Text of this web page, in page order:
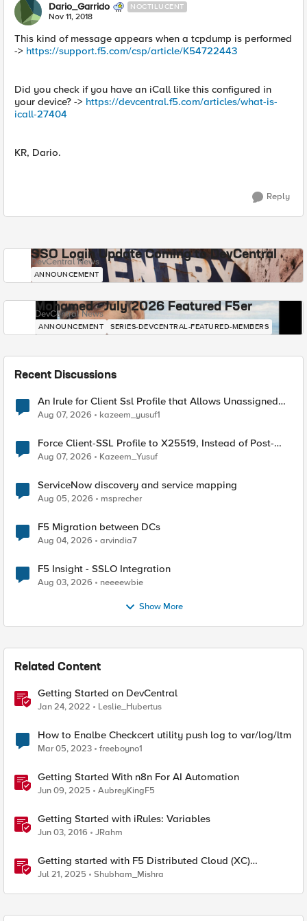
Dario_Garrido NOCTILUCENT
Nov 11, 2018
This kind of message appears when a tcpdump is performed
-> https://support.f5.com/csp/article/K54722443
Did you check if you have an iCall like this configured in
your device? -> https://devcentral.f5.com/articles/what-is-
icall-27404
KR, Dario.
Reply
SSO Login Update Coming to DevCentral
DevCentral News
ANNOUNCEMENT
Mohamed - July 2026 Featured F5er
DevCentral News
ANNOUNCEMENT SERIES-DEVCENTRAL-FEATURED-MEMBERS
Recent Discussions
An Irule for Client Ssl Profile that Allows Unassigned
TLS Extension Values (17516)
Aug 07, 2026 kazeem_yusuf1
Force Client-SSL Profile to X25519, Instead of Post-
Quantum Cryptography
Aug 07, 2026 Kazeem_Yusuf
ServiceNow discovery and service mapping
Aug 05, 2026 msprecher
F5 Migration between DCs
Aug 04, 2026 arvindia7
F5 Insight - SSLO Integration
Aug 03, 2026 neeeewbie
Show More
Related Content
Getting Started on DevCentral
Jan 24, 2022 Leslie_Hubertus
How to Enalbe Checkcert utility push log to var/log/ltm
Mar 05, 2023 freeboyno1
Getting Started With n8n For AI Automation
Jun 09, 2025 AubreyKingF5
Getting Started with iRules: Variables
Jun 03, 2016 JRahm
Getting started with F5 Distributed Cloud (XC)
Telemetry
Jul 21, 2025 Shubham_Mishra